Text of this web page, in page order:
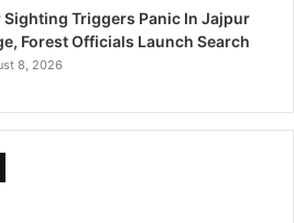
Sighting Triggers Panic In Jajpur
Forest Officials Launch Search
8, 2026